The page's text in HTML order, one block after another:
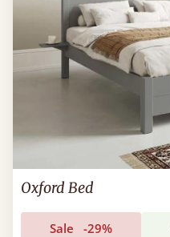
Oxford Bed
Sale -29%